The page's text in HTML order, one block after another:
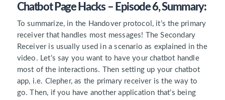
Chatbot Page Hacks – Episode 6, Summary:
To summarize, in the Handover protocol, it’s the primary
receiver that handles most messages! The Secondary
Receiver is usually used in a scenario as explained in the
video. Let’s say you want to have your chatbot handle
most of the interactions. Then setting up your chatbot
app, i.e. Clepher, as the primary receiver is the way to
go. Then, if you have another application that’s being